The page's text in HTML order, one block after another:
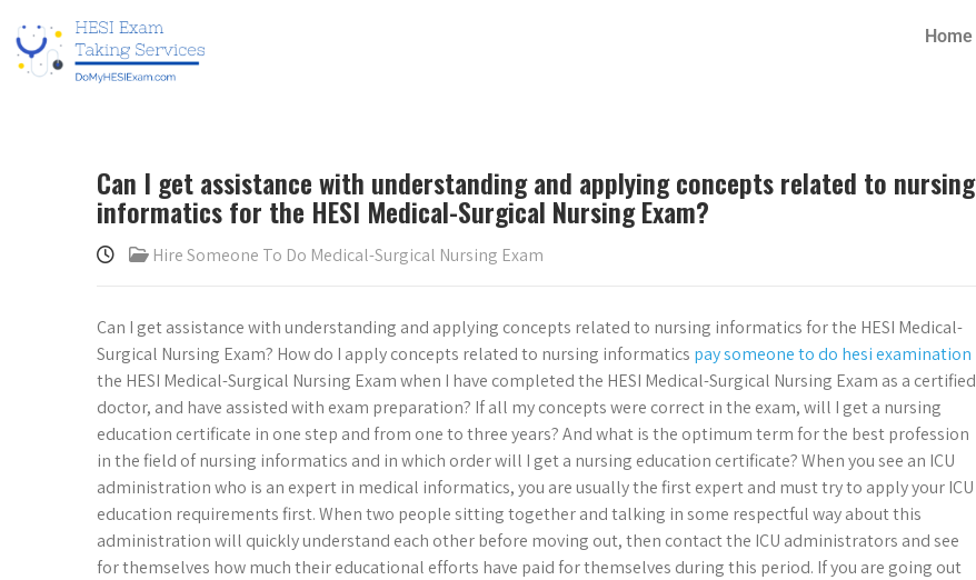
Home
Can I get assistance with understanding and applying concepts related to nursing
informatics for the HESI Medical-Surgical Nursing Exam?
Hire Someone To Do Medical-Surgical Nursing Exam
Can I get assistance with understanding and applying concepts related to nursing informatics for the HESI Medical-
Surgical Nursing Exam? How do I apply concepts related to nursing informatics pay someone to do hesi examination
the HESI Medical-Surgical Nursing Exam when I have completed the HESI Medical-Surgical Nursing Exam as a certified
doctor, and have assisted with exam preparation? If all my concepts were correct in the exam, will I get a nursing
education certificate in one step and from one to three years? And what is the optimum term for the best profession
in the field of nursing informatics and in which order will I get a nursing education certificate? When you see an ICU
administration who is an expert in medical informatics, you are usually the first expert and must try to apply your ICU
education requirements first. When two people sitting together and talking in some respectful way about this
administration will quickly understand each other before moving out, then contact the ICU administrators and see
for themselves how much their educational efforts have paid for themselves during this period. If you are going out